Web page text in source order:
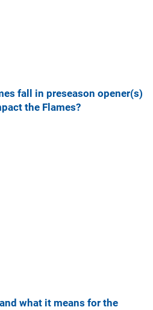
fall in preseason opener(s)
the Flames?
what it means for the